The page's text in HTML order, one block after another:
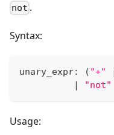
not .
Syntax:
unary_expr: ( "+"
|
"not"
Usage: